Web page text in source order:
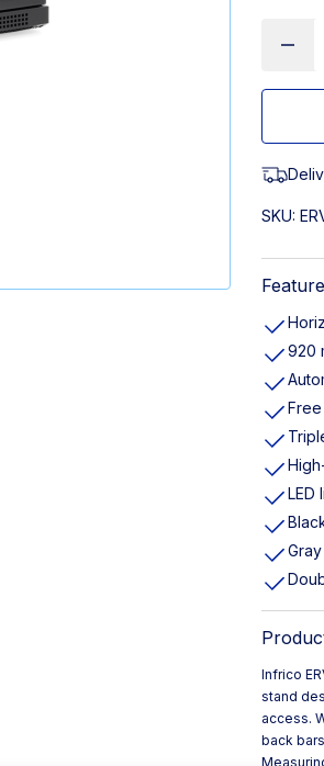
SKU:
920
LED
Infrico
stand
access.
back